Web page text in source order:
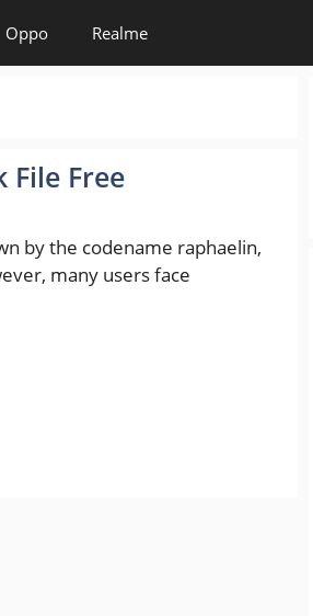
Oppo Realme
File Free
by the codename raphaelin,
many users face